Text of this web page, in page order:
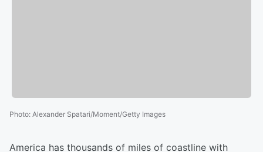
Photo: Alexander Spatari/Moment/Getty Images
America has thousands of miles of coastline with